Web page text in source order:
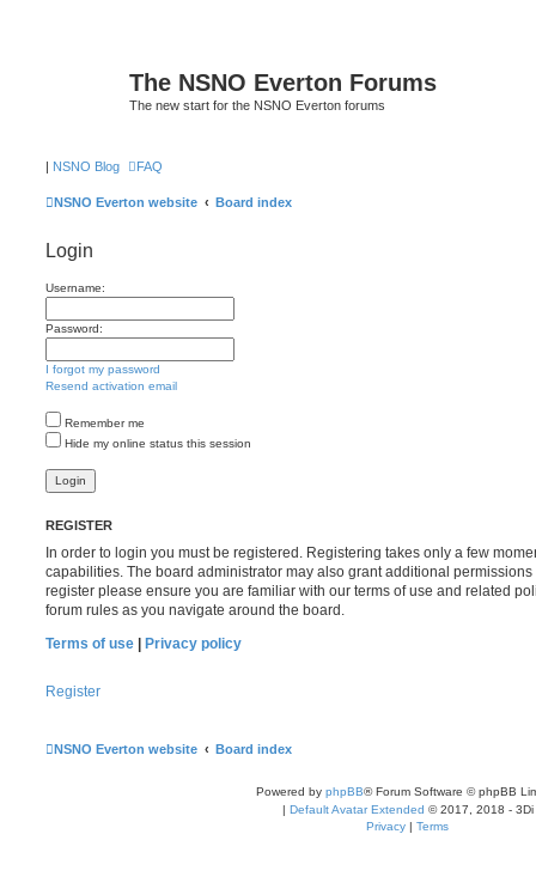
The NSNO Everton Forums
The new start for the NSNO Everton forums
| NSNO Blog FAQ
NSNO Everton website Board index
Login
Username:
Password:
I forgot my password
Resend activation email
Remember me
Hide my online status this session
REGISTER
In order to login you must be registered. Registering takes only a few
capabilities. The board administrator may also grant additional
register please ensure you are familiar with our terms of use and related
forum rules as you navigate around the board.
Terms of use
Privacy policy
Register
NSNO Everton website Board index
Powered by phpBB® Forum Software © phpBB
| Default Avatar Extended © 2017, 2018 - 3Di
Privacy | Terms